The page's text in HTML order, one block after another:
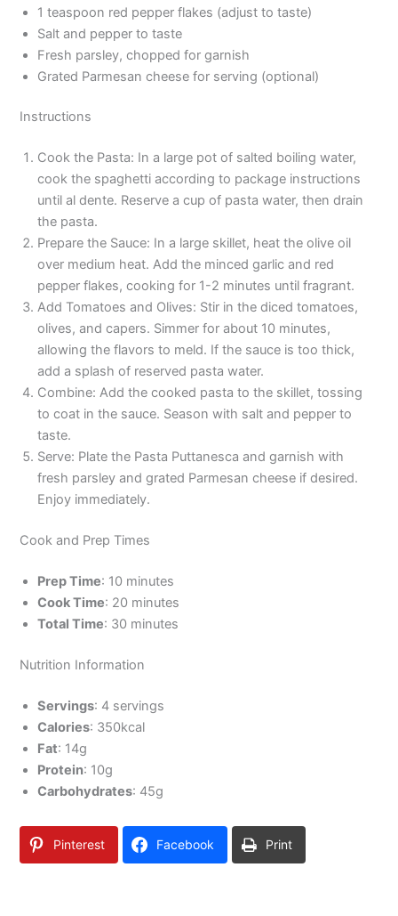
1 teaspoon red pepper flakes (adjust to taste)
Salt and pepper to taste
Fresh parsley, chopped for garnish
Grated Parmesan cheese for serving (optional)
Instructions
Cook the Pasta: In a large pot of salted boiling water,
cook the spaghetti according to package instructions
until al dente. Reserve a cup of pasta water, then drain
the pasta.
Prepare the Sauce: In a large skillet, heat the olive oil
over medium heat. Add the minced garlic and red
pepper flakes, cooking for 1-2 minutes until fragrant.
Add Tomatoes and Olives: Stir in the diced tomatoes,
olives, and capers. Simmer for about 10 minutes,
allowing the flavors to meld. If the sauce is too thick,
add a splash of reserved pasta water.
Combine: Add the cooked pasta to the skillet, tossing
to coat in the sauce. Season with salt and pepper to
taste.
Serve: Plate the Pasta Puttanesca and garnish with
fresh parsley and grated Parmesan cheese if desired.
Enjoy immediately.
Cook and Prep Times
Prep Time: 10 minutes
Cook Time: 20 minutes
Total Time: 30 minutes
Nutrition Information
Servings: 4 servings
Calories: 350kcal
Fat: 14g
Protein: 10g
Carbohydrates: 45g
Pinterest Facebook Print